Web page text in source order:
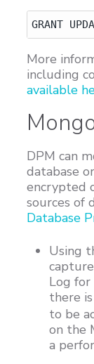
More
including
available
DPM can
database
encrypted
sources of
Database
Using
Log
there
to be
on the
a